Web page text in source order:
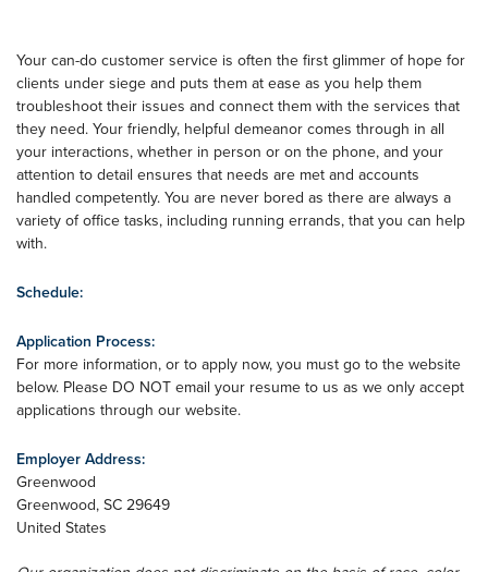
Your can-do customer service is often the first glimmer of hope for
clients under siege and puts them at ease as you help them
troubleshoot their issues and connect them with the services that
they need. Your friendly, helpful demeanor comes through in all
your interactions, whether in person or on the phone, and your
attention to detail ensures that needs are met and accounts
handled competently. You are never bored as there are always a
variety of office tasks, including running errands, that you can help
with.
Schedule:
Application Process:
For more information, or to apply now, you must go to the website
below. Please DO NOT email your resume to us as we only accept
applications through our website.
Employer Address:
Greenwood
Greenwood, SC 29649
United States